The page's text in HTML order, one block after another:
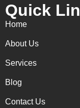
Quick
Home
About Us
Services
Blog
Contact Us